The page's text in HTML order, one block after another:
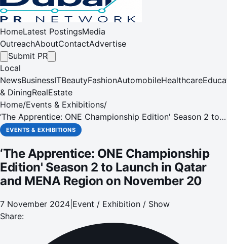
HomeLatest PostingsMedia
OutreachAboutContactAdvertise
Submit PR
Local
NewsBusinessITBeautyFashionAutomobileHealthcare
& DiningRealEstate
Home/Events & Exhibitions/
‘The Apprentice: ONE Championship Edition' Season 2 to
Launch in Qatar and MENA Region on November 20
EVENTS & EXHIBITIONS
‘The Apprentice: ONE Championship
Edition' Season 2 to Launch in Qatar
and MENA Region on November 20
7 November 2024 Event / Exhibition / Show
Share: